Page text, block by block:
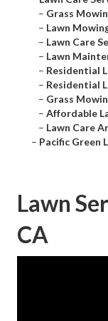
– Grass
– Lawn
– Lawn Care
– Lawn
– Residential
– Residential
– Grass
– Affordable
– Lawn Care
– Pacific Green
Lawn
CA